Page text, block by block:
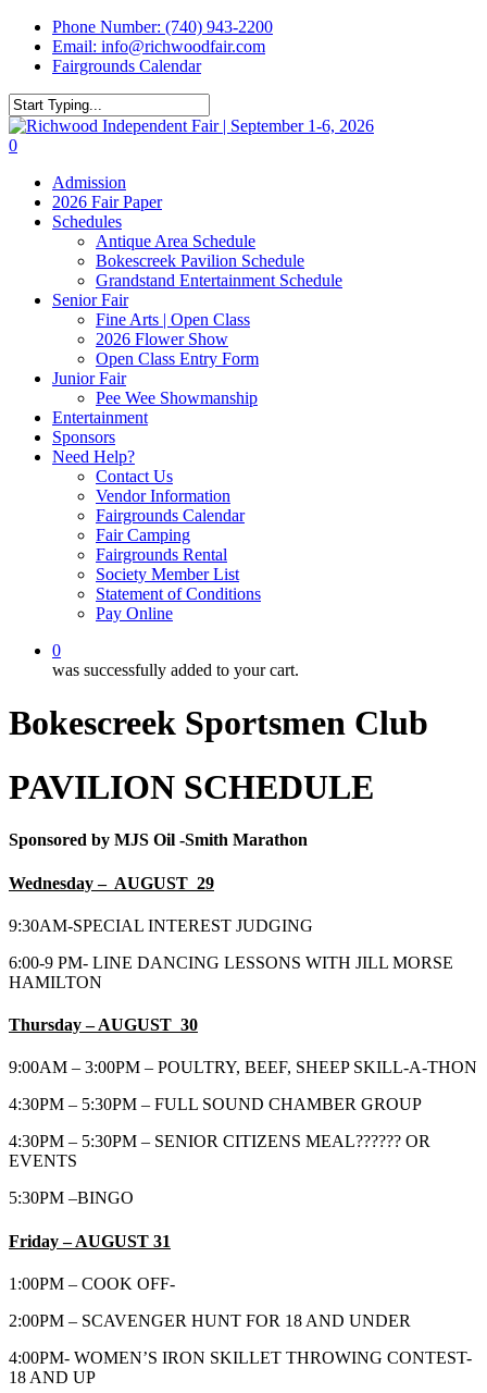
Skip
main
Phone Number: (740) 943-2200
Email: info@richwoodfair.com
Fairgrounds Calendar
Close
Search
0
Admission
2026 Fair Paper
Schedules
Antique Area Schedule
Bokescreek Pavilion Schedule
Grandstand Entertainment Schedule
Senior Fair
Fine Arts | Open Class
2026 Flower Show
Open Class Entry Form
Junior Fair
Pee Wee Showmanship
Entertainment
Sponsors
Need Help?
Contact Us
Vendor Information
Fairgrounds Calendar
Fair Camping
Fairgrounds Rental
Society Member List
Statement of Conditions
Pay Online
0
was successfully added to your cart.
Bokescreek Sportsmen Club
PAVILION SCHEDULE
Sponsored by MJS Oil -Smith Marathon
Wednesday – AUGUST 29
9:30AM-SPECIAL INTEREST JUDGING
6:00-9 PM- LINE DANCING LESSONS WITH JILL MORSE
HAMILTON
Thursday – AUGUST 30
9:00AM – 3:00PM – POULTRY, BEEF, SHEEP SKILL-A-THON
4:30PM – 5:30PM – FULL SOUND CHAMBER GROUP
4:30PM – 5:30PM – SENIOR CITIZENS MEAL?????? OR
EVENTS
5:30PM –BINGO
Friday – AUGUST 31
1:00PM – COOK OFF-
2:00PM – SCAVENGER HUNT FOR 18 AND UNDER
4:00PM- WOMEN’S IRON SKILLET THROWING CONTEST-
18 AND UP